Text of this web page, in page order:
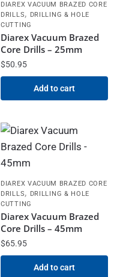
DIAREX VACUUM BRAZED CORE
DRILLS,
DRILLING & HOLE
CUTTING
Diarex Vacuum Brazed
Core Drills – 25mm
$50.95
Add to cart
DIAREX VACUUM BRAZED CORE
DRILLS,
DRILLING & HOLE
CUTTING
Diarex Vacuum Brazed
Core Drills – 45mm
$65.95
Add to cart